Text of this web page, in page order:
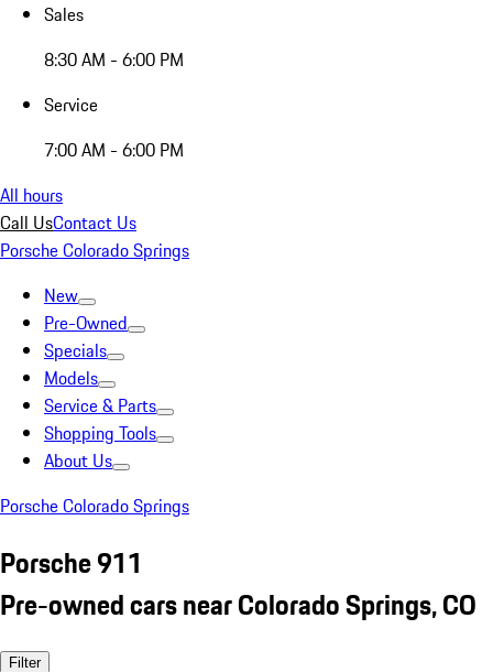
Sales
8:30 AM - 6:00 PM
Service
7:00 AM - 6:00 PM
All hours
Call UsContact Us
Porsche Colorado Springs
New
Pre-Owned
Specials
Models
Service & Parts
Shopping Tools
About Us
Porsche Colorado Springs
Porsche 911
Pre-owned cars near Colorado Springs, CO
Filter